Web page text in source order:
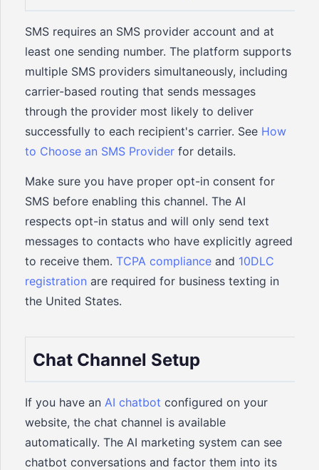
SMS requires an SMS provider account and at
least one sending number. The platform supports
multiple SMS providers simultaneously, including
carrier-based routing that sends messages
through the provider most likely to deliver
successfully to each recipient's carrier. See How
to Choose an SMS Provider for details.
Make sure you have proper opt-in consent for
SMS before enabling this channel. The AI
respects opt-in status and will only send text
messages to contacts who have explicitly agreed
to receive them. TCPA compliance and 10DLC
registration are required for business texting in
the United States.
Chat Channel Setup
If you have an AI chatbot configured on your
website, the chat channel is available
automatically. The AI marketing system can see
chatbot conversations and factor them into its